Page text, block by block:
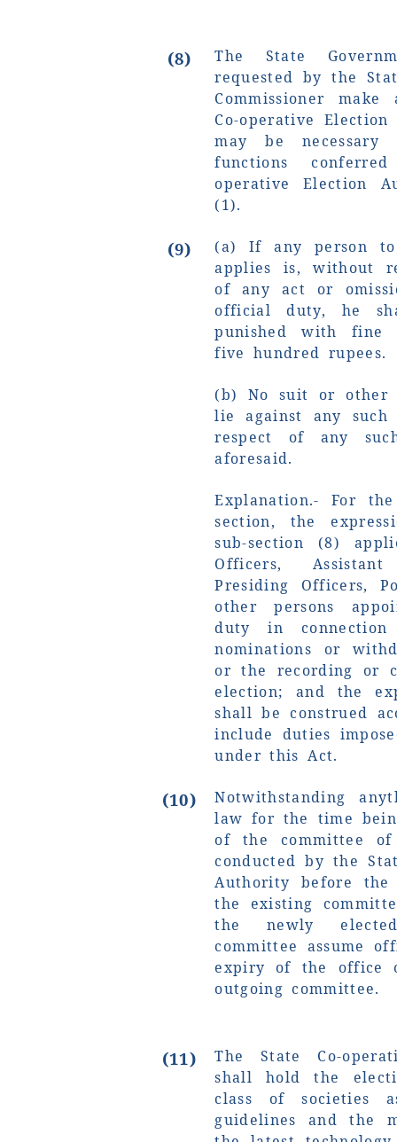
(8)
The State
requested by the
Commissioner
Co-operative
may be
functions
operative Election
(1).
(9)
(a) If any person to
applies is, without
of any act or
official duty, he
punished with fine
five hundred rupees.
(b) No suit or other
lie against any such
respect of any
aforesaid.
Explanation.- For
section, the
sub-section (8)
Officers,
Presiding Officers,
other persons
duty in
nominations or
or the recording or
election; and the
shall be construed
include duties
under this Act.
(10)
Notwithstanding
law for the time
of the committee
conducted by the
Authority before
the existing
the newly
committee assume
expiry of the office
outgoing committee.
(11)
The State Co-
shall hold the
class of societies
guidelines and the